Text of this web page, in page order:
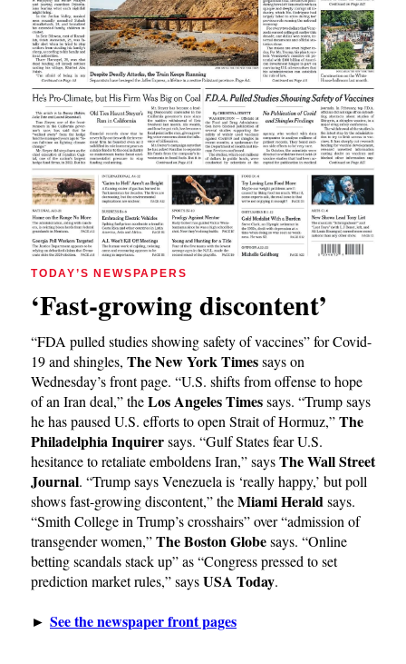
TODAY’S NEWSPAPERS
‘Fast-growing discontent’
“FDA pulled studies showing safety of vaccines” for Covid-
19 and shingles, The New York Timessays on
Wednesday’s front page. “U.S. shifts from offense to hope
of an Iran deal,” theLos Angeles Timessays. “Trump says
he has paused U.S. efforts to open Strait of Hormuz,”The
Philadelphia Inquirersays. “Gulf States fear U.S.
hesitance to retaliate emboldens Iran,” saysThe Wall Street
Journal. “Trump says Venezuela is ‘really happy,’ but poll
shows fast-growing discontent,” theMiami Herald says.
“Smith College in Trump’s crosshairs” over “admission of
transgender women,”The Boston Globesays. “Online
betting scandals stack up” as “Congress pressed to set
prediction market rules,” saysUSA Today.
► See the newspaper front pages